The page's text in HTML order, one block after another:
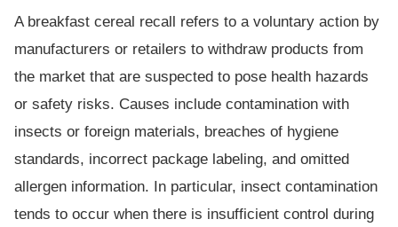
A breakfast cereal recall refers to a voluntary action by
manufacturers or retailers to withdraw products from
the market that are suspected to pose health hazards
or safety risks. Causes include contamination with
insects or foreign materials, breaches of hygiene
standards, incorrect package labeling, and omitted
allergen information. In particular, insect contamination
tends to occur when there is insufficient control during